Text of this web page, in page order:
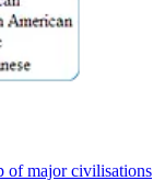
of major civilisations